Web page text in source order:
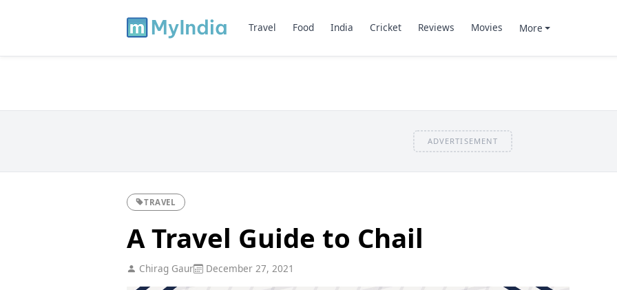
Travel Food India Cricket Reviews Movies More
ADVERTISEMENT
TRAVEL
A Travel Guide to Chail
Chirag Gaur December 27, 2021